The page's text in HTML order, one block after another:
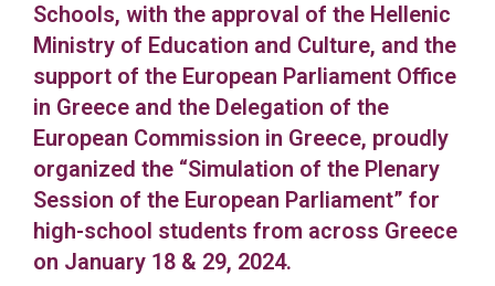
Schools, with the approval of the Hellenic
Ministry of Education and Culture, and the
support of the European Parliament Office
in Greece and the Delegation of the
European Commission in Greece, proudly
organized the “Simulation of the Plenary
Session of the European Parliament” for
high-school students from across Greece
on January 18 & 29, 2024.